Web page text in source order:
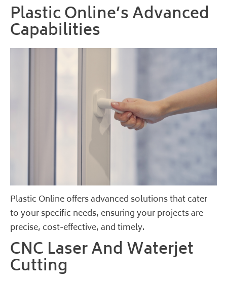
Plastic Online’s Advanced
Capabilities
Plastic Online offers advanced solutions that cater
to your specific needs, ensuring your projects are
precise, cost-effective, and timely.
CNC Laser And Waterjet
Cutting